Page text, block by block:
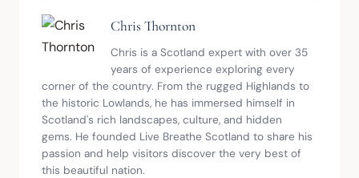
Chris Thornton
Chris is a Scotland expert with over 35
years of experience exploring every
corner of the country. From the rugged Highlands to
the historic Lowlands, he has immersed himself in
Scotland's rich landscapes, culture, and hidden
gems. He founded Live Breathe Scotland to share his
passion and help visitors discover the very best of
this beautiful nation.